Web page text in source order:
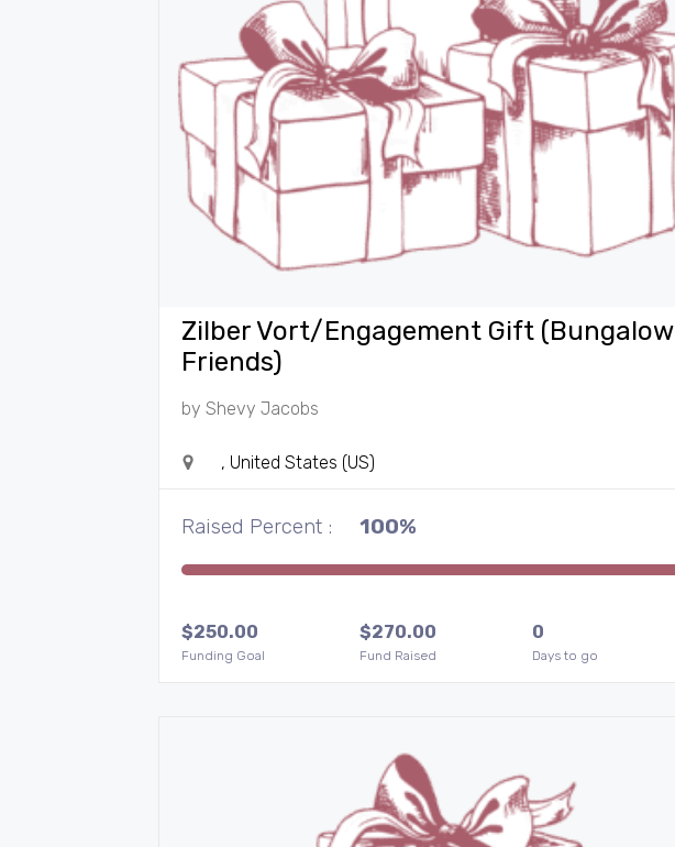
Zilber Vort/Engagement Gift (Bungalow
Friends)
byShevy Jacobs
, United States (US)
Raised Percent : 100%
$250.00
Funding Goal
0
Days to go
$270.00
Fund Raised